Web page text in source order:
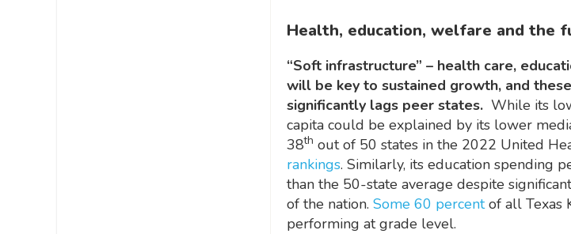
Health, education, welfare and the
“Soft infrastructure” – health care,
will be key to sustained growth, and
significantly lags peer states. While its
capita could be explained by its lower
38th out of 50 states in the 2022 United
rankings. Similarly, its education spending
than the 50-state average despite
of the nation. Some 60 percentof all Texas
performing at grade level.